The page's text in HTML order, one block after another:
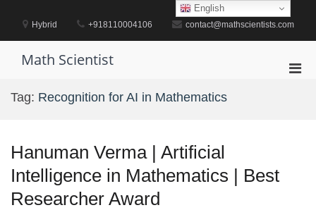
contentHybrid +918110004106 contact@mathscientists.com
Math Scientist
Tag: Recognition for AI in Mathematics
Hanuman Verma | Artificial
Intelligence in Mathematics | Best
Researcher Award
English